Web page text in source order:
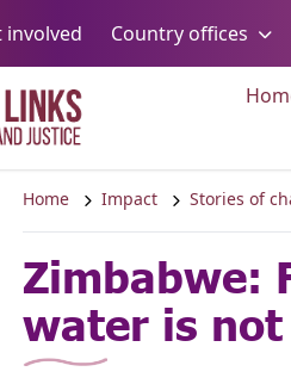
involved Go to:Country offices Go to:
Home Impact Stories of
Zimbabwe:
water is